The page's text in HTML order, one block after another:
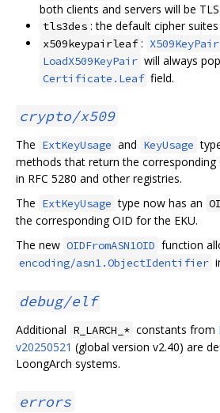
both clients and servers will be TLS
tls3des : the default cipher
x509keypairleaf : X509KeyPair
LoadX509KeyPair will always
Certificate.Leaf field.
crypto/x509
The ExtKeyUsage and KeyUsage
methods that return the corresponding
in RFC 5280 and other registries.
The ExtKeyUsage type now has an
the corresponding OID for the EKU.
The new OIDFromASN1OID function
encoding/asn1.ObjectIdentifier
debug/elf
Additional R_LARCH_* constants from
v20250521 (global version v2.40) are
LoongArch systems.
errors